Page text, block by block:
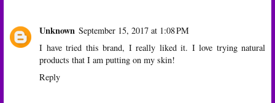
Unknown September 15, 2017 at 1:08 PM
I have tried this brand, I really liked it. I love trying natural
products that I am putting on my skin!
Reply